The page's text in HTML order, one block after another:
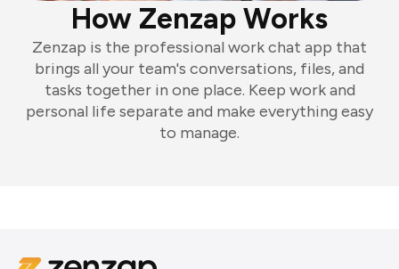
How Zenzap Works
Zenzap is the professional work chat app that
brings all your team's conversations, files, and
tasks together in one place. Keep work and
personal life separate and make everything easy
to manage.